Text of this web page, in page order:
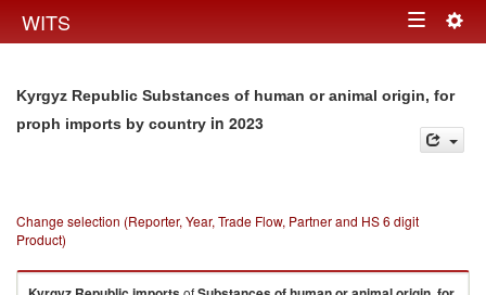
WITS Toggle
Kyrgyz Republic Substances of human or animal origin, for
proph imports by country in 2023
Change selection (Reporter, Year, Trade Flow, Partner and HS 6 digit
Product)